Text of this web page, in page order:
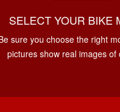
SELECT YOUR BIKE
sure you choose the right
pictures show real images of